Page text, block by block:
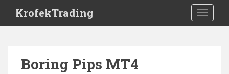
i
KrofekTrading
Boring Pips MT4